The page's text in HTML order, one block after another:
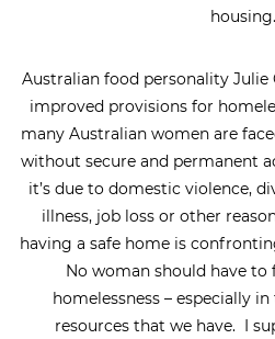
Australian food personality Julie
improved provisions for
many Australian women are
without secure and permanent
it’s due to domestic violence,
illness, job loss or other
having a safe home is
No woman should have to
homelessness – especially
resources that we have. I